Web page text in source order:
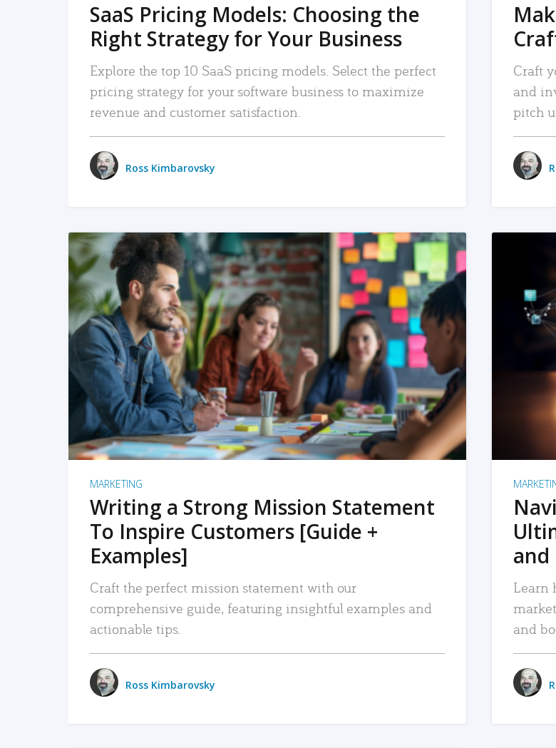
SaaS Pricing Models: Choosing the
Right Strategy for Your Business
Explore the top 10 SaaS pricing models. Select the perfect
pricing strategy for your software business to maximize
revenue and customer satisfaction.
Ross Kimbarovsky
Craft
and
pitch
READ MORE
MARKETING
Writing a Strong Mission Statement
To Inspire Customers [Guide +
Examples]
Craft the perfect mission statement with our
comprehensive guide, featuring insightful examples and
actionable tips.
Ross Kimbarovsky
Learn
and